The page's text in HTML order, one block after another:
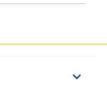
keyboard_arrow_down